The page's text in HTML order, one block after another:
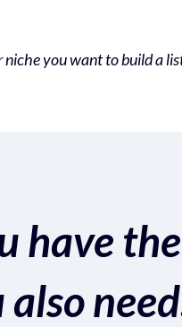
you want to build a
have